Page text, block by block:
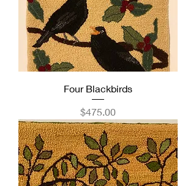
Four Blackbirds
Price
$475.00